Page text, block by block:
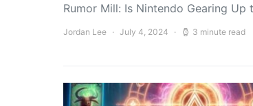
Rumor Mill: Is Nintendo Gearing
Jordan Lee July 4, 2024 3 minute read